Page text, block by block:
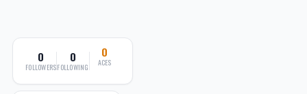
0
FOLLOWERS
0
FOLLOWING
0
ACES